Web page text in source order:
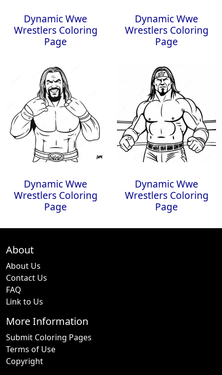
Dynamic Wwe
Wrestlers Coloring
Page
Dynamic Wwe
Wrestlers Coloring
Page
Dynamic Wwe
Wrestlers Coloring
Page
Dynamic Wwe
Wrestlers Coloring
Page
About
About Us
Contact Us
FAQ
Link to Us
More Information
Submit Coloring Pages
Terms of Use
Copyright